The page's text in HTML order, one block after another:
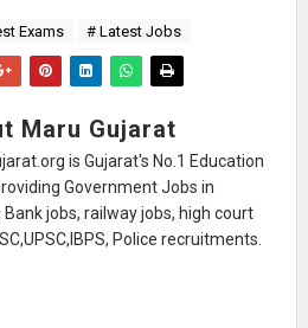
Exams # Latest Jobs
Maru Gujarat
is Gujarat's No.1 Education
Government Jobs in
Bank jobs, railway jobs, high court
Police recruitments.